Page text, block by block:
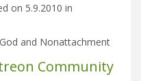
on 5.9.2010 in
and Nonattachment
Community